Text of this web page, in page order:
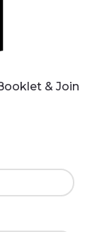
& Join